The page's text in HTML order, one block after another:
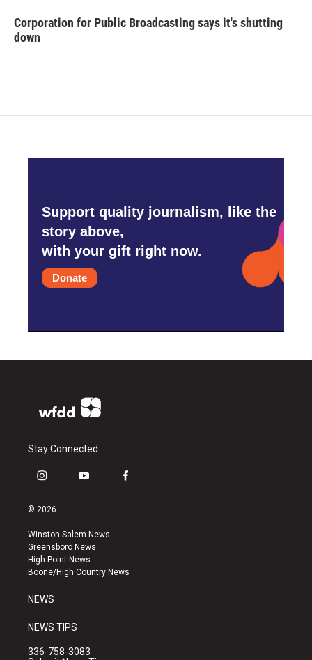
Corporation for Public Broadcasting says it's shutting
down
Support quality journalism, like the
story above,
with your gift right now.
Donate
Stay Connected
i
s
a
g
r
a
y
u
b
e
f
k
© 2026
Winston-Salem News
Greensboro News
High Point News
Boone/High Country News
NEWS
NEWS TIPS
336-758-3083